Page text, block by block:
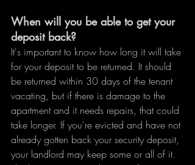
When will you be able to get your
deposit back?
It's important to know how long it will take
for your deposit to be returned. It should
be returned within 30 days of the tenant
vacating, but if there is damage to the
apartment and it needs repairs, that could
take longer. If you're evicted and have not
already gotten back your security deposit,
your landlord may keep some or all of it.